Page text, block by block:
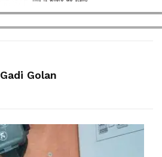
Gadi Golan